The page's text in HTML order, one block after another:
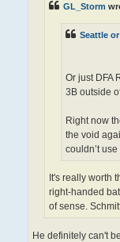
GL_Storm
Seattle
Or just DFA
3B outside
Right now
the void
couldn’t
It's really worth
right-handed
of sense.
He definitely can't